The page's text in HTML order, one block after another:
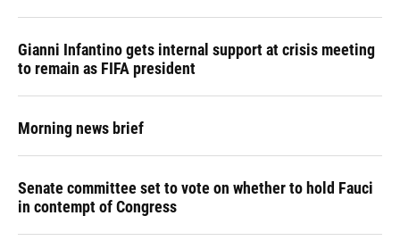
Gianni Infantino gets internal support at crisis meeting
to remain as FIFA president
Morning news brief
Senate committee set to vote on whether to hold Fauci
in contempt of Congress